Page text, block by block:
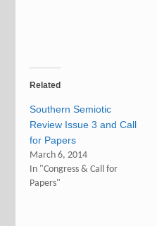
Related
Southern Semiotic
Review Issue 3 and Call
for Papers
March 6, 2014
In "Congress & Call for
Papers"